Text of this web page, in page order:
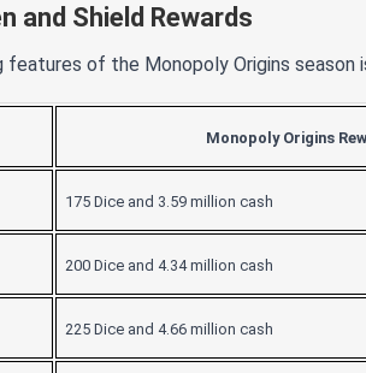
and Shield Rewards
features of the Monopoly Origins
Monopoly Origins
175 Dice and 3.59 million cash
200 Dice and 4.34 million cash
225 Dice and 4.66 million cash